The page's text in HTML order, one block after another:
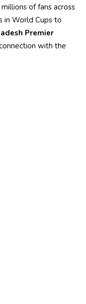
of fans across
in World Cups to
Premier
with the